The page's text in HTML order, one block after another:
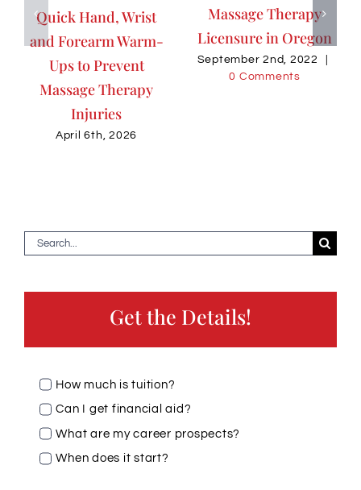
Quick Hand, Wrist
and Forearm Warm-
Ups to Prevent
Massage Therapy
Injuries
April 6th, 2026
Massage Therapy
Licensure in Oregon
September 2nd, 2022
0 Comments
Search
for:
Get the Details!
How much is tuition?
Can I get financial aid?
What are my career prospects?
When does it start?